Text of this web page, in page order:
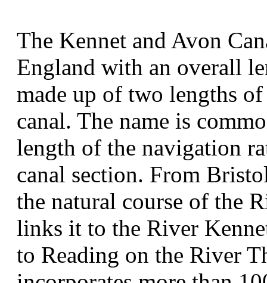
The Kennet and Avon
England with an overall
made up of two lengths
canal. The name is
length of the navigation
canal section. From
the natural course of the
links it to the River
to Reading on the River